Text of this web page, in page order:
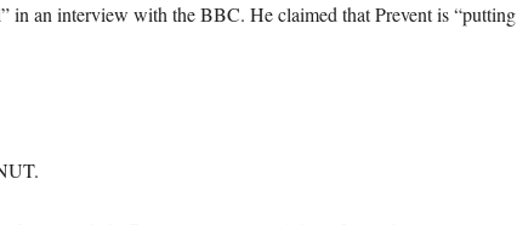
in an interview with the BBC. He claimed that Prevent is “putting